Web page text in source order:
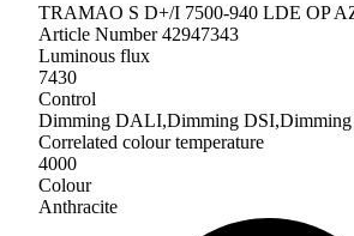
TRAMAO S D+/I 7500-940 LDE OP
Article Number 42947343
Luminous flux
7430
Control
Dimming DALI,Dimming DSI,Dimming
Correlated colour temperature
4000
Colour
Anthracite